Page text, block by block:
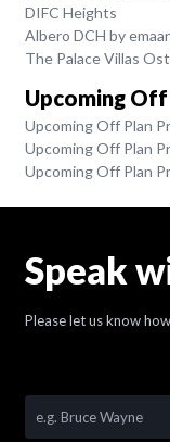
DIFC Heights
Albero DCH by emaar
The Palace Villas
Upcoming
Upcoming Off Plan
Upcoming Off Plan
Upcoming Off Plan
Speak
Please let us know